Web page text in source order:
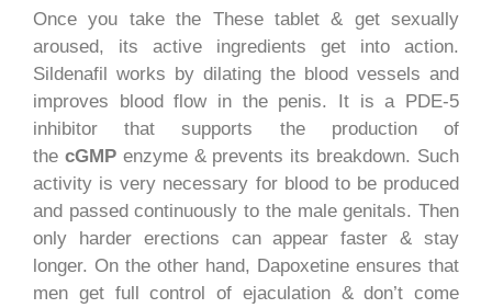
Once you take the These tablet & get sexually
aroused, its active ingredients get into action.
Sildenafil works by dilating the blood vessels and
improves blood flow in the penis. It is a PDE-5
inhibitor that supports the production of
the cGMPenzyme & prevents its breakdown. Such
activity is very necessary for blood to be produced
and passed continuously to the male genitals. Then
only harder erections can appear faster & stay
longer. On the other hand, Dapoxetine ensures that
men get full control of ejaculation & don’t come